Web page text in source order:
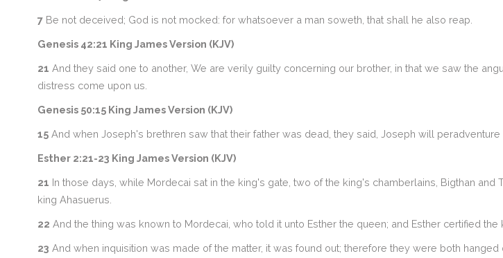
7Be not deceived; God is not mocked: for whatsoever a man soweth, that shall he also reap.
Genesis 42:21 King James Version (KJV)
21 And they said one to another, We are verily guilty concerning our brother, in that we saw the
distress come upon us.
Genesis 50:15 King James Version (KJV)
15And when Joseph's brethren saw that their father was dead, they said, Joseph will
Esther 2:21-23 King James Version (KJV)
21 In those days, while Mordecai sat in the king's gate, two of the king's chamberlains, Bigthan
king Ahasuerus.
22 And the thing was known to Mordecai, who told it unto Esther the queen; and Esther certified the
23 And when inquisition was made of the matter, it was found out; therefore they were both